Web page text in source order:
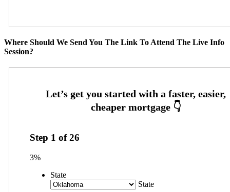
Where Should We Send You The Link To Attend The Live Info
Session?
Step 1 of26
3%
State
State